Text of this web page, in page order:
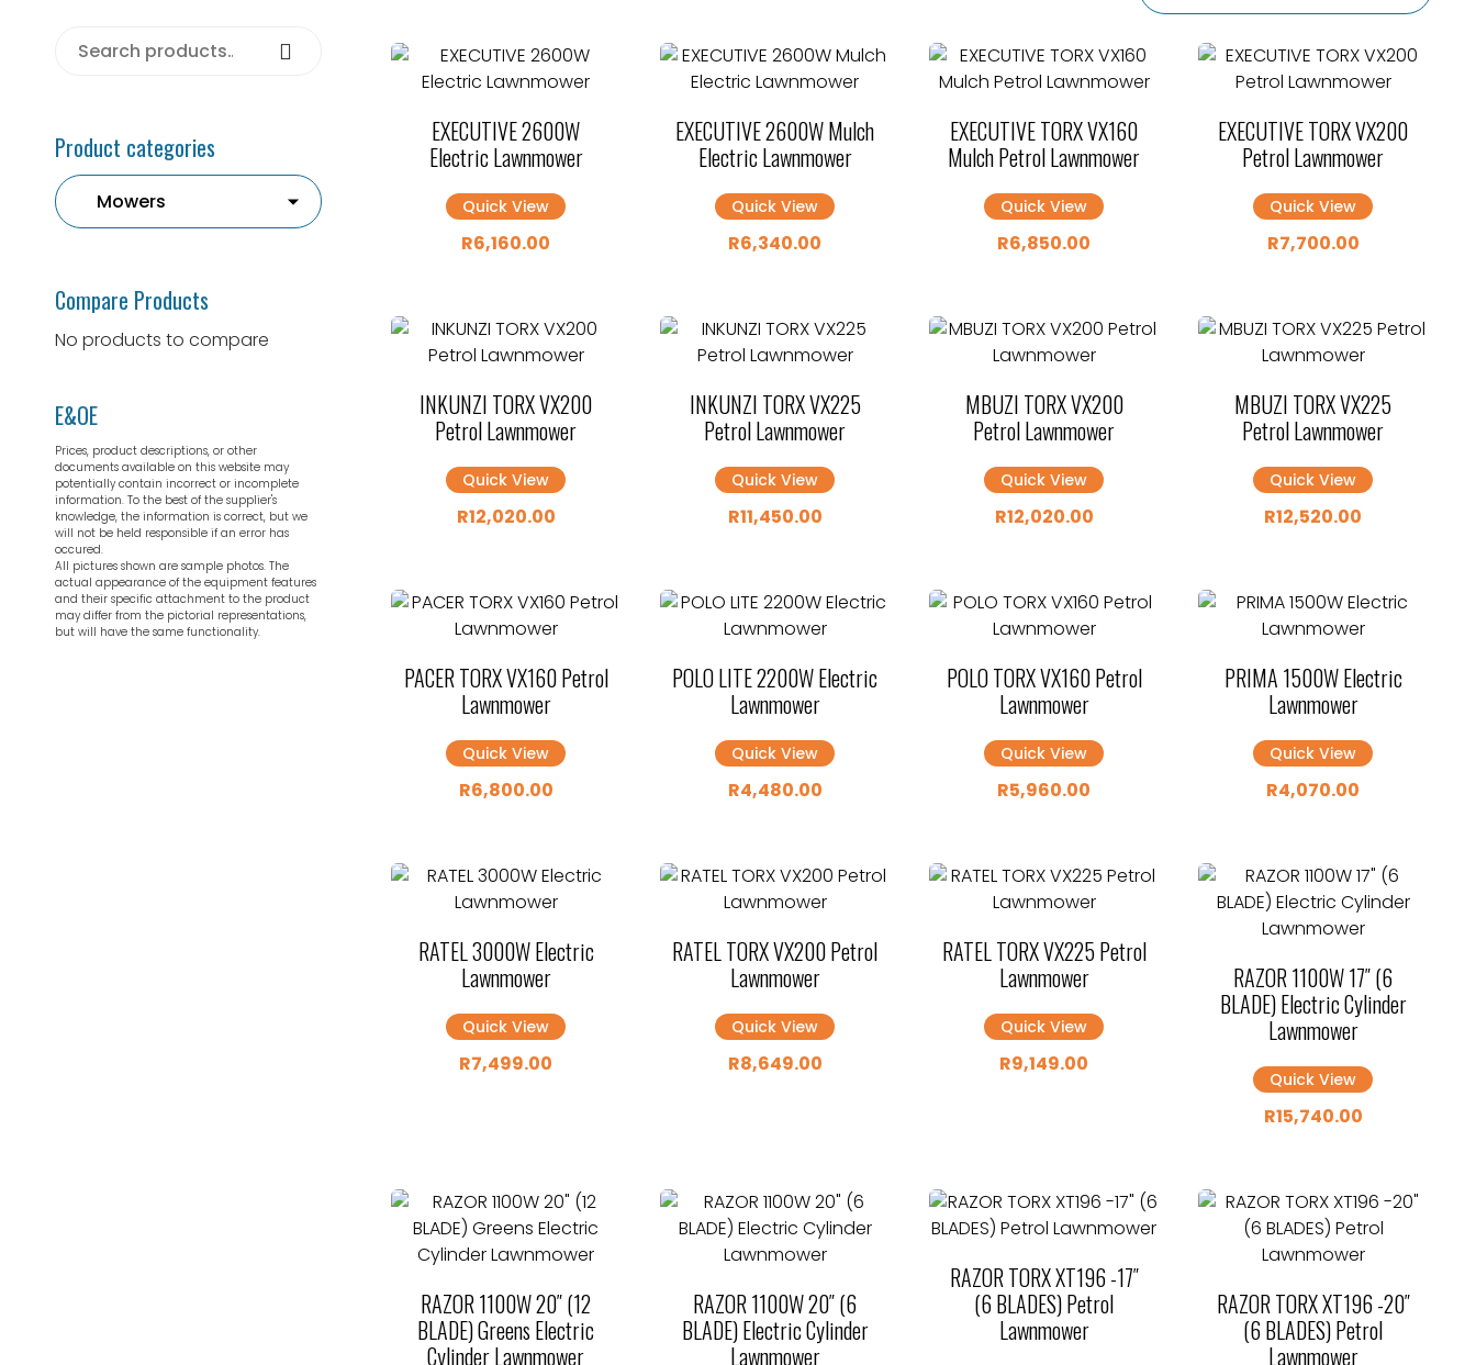
EXECUTIVE 2600W
Electric Lawnmower
Quick View
R6,160.00
EXECUTIVE 2600W Mulch
Electric Lawnmower
Quick View
R6,340.00
EXECUTIVE TORX VX160
Mulch Petrol Lawnmower
Quick View
R6,850.00
EXECUTIVE TORX VX200
Petrol Lawnmower
Quick View
R7,700.00
INKUNZI TORX VX200
Petrol Lawnmower
Quick View
R12,020.00
INKUNZI TORX VX225
Petrol Lawnmower
Quick View
R11,450.00
MBUZI TORX VX200
Petrol Lawnmower
Quick View
R12,020.00
MBUZI TORX VX225
Petrol Lawnmower
Quick View
R12,520.00
PACER TORX VX160 Petrol
Lawnmower
Quick View
R6,800.00
POLO LITE 2200W Electric
Lawnmower
Quick View
R4,480.00
POLO TORX VX160 Petrol
Lawnmower
Quick View
R5,960.00
PRIMA 1500W Electric
Lawnmower
Quick View
R4,070.00
RATEL 3000W Electric
Lawnmower
Quick View
R7,499.00
RATEL TORX VX200 Petrol
Lawnmower
Quick View
R8,649.00
RATEL TORX VX225 Petrol
Lawnmower
Quick View
R9,149.00
RAZOR 1100W 17″ (6
BLADE) Electric Cylinder
Lawnmower
Quick View
R15,740.00
RAZOR 1100W 20″ (12
BLADE) Greens Electric
Cylinder Lawnmower
RAZOR 1100W 20″ (6
BLADE) Electric Cylinder
Lawnmower
RAZOR TORX XT196 -17″
(6 BLADES) Petrol
Lawnmower
RAZOR TORX XT196 -20″
(6 BLADES) Petrol
Lawnmower
Search
Product categories
Compare Products
No products to compare
E&OE
Prices, product descriptions, or other
documents available on this website may
potentially contain incorrect or incomplete
information. To the best of the supplier's
knowledge, the information is correct, but we
will not be held responsible if an error has
occured.
All pictures shown are sample photos. The
actual appearance of the equipment features
and their specific attachment to the product
may differ from the pictorial representations,
but will have the same functionality.